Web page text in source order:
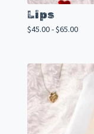
Lips
$45.00 -$65.00